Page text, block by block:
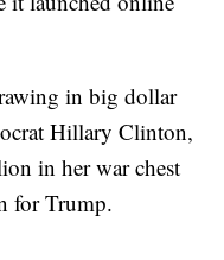
in big dollar
Hillary Clinton,
in her war chest
for Trump.